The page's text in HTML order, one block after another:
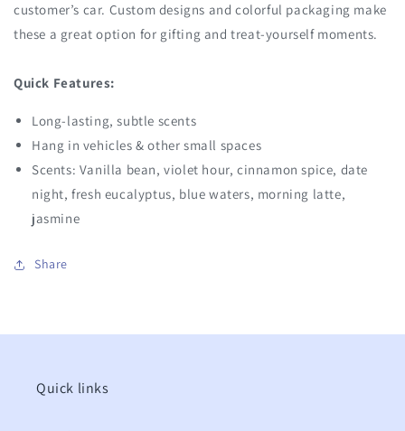
customer’s car. Custom designs and colorful packaging make
these a great option for gifting and treat-yourself moments.
Quick Features:
Long-lasting, subtle scents
Hang in vehicles & other small spaces
Scents: Vanilla bean, violet hour, cinnamon spice, date
night, fresh eucalyptus, blue waters, morning latte,
jasmine
Share
Quick links